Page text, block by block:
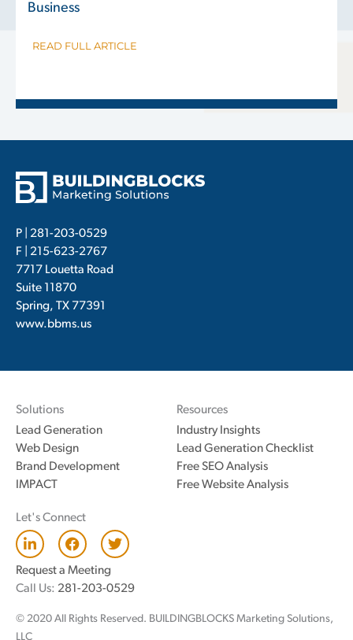
Business
READ FULL ARTICLE
P | 281-203-0529
F | 215-623-2767
7717 Louetta Road
Suite 11870
Spring, TX 77391
www.bbms.us
Solutions
Lead Generation
Web Design
Brand Development
IMPACT
Resources
Industry Insights
Lead Generation Checklist
Free SEO Analysis
Free Website Analysis
Let's Connect
L
i
n
k
e
i
n
F
a
c
e
b
o
T
w
t
r
Request a Meeting
Call Us: 281-203-0529
© 2020 All Rights Reserved. BUILDINGBLOCKS Marketing Solutions,
LLC